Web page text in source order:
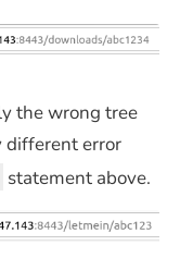
the wrong tree
different error
statement above.